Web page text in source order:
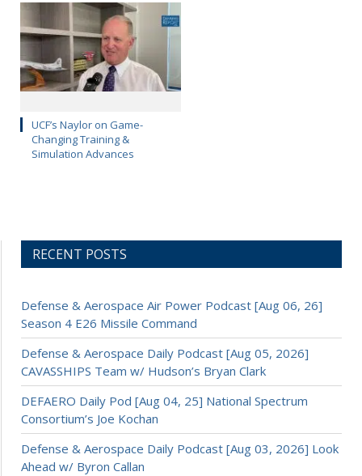
UCF’s Naylor on Game-
Changing Training &
Simulation Advances
RECENT POSTS
Defense & Aerospace Air Power Podcast [Aug 06, 26]
Season 4 E26 Missile Command
Defense & Aerospace Daily Podcast [Aug 05, 2026]
CAVASSHIPS Team w/ Hudson’s Bryan Clark
DEFAERO Daily Pod [Aug 04, 25] National Spectrum
Consortium’s Joe Kochan
Defense & Aerospace Daily Podcast [Aug 03, 2026] Look
Ahead w/ Byron Callan